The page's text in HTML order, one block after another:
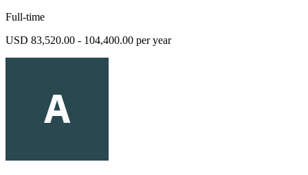
Full-time
USD 83,520.00 - 104,400.00 per year